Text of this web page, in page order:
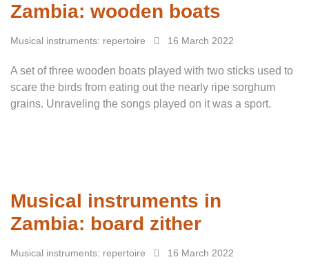
Zambia: wooden boats
Musical instruments: repertoire 16 March 2022
A set of three wooden boats played with two sticks used to
scare the birds from eating out the nearly ripe sorghum
grains. Unraveling the songs played on it was a sport.
Musical instruments in
Zambia: board zither
Musical instruments: repertoire 16 March 2022